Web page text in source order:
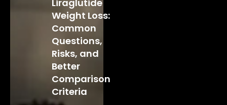
Liraglutide
Weight Loss:
Common
Questions,
Risks, and
Better
Comparison
Criteria